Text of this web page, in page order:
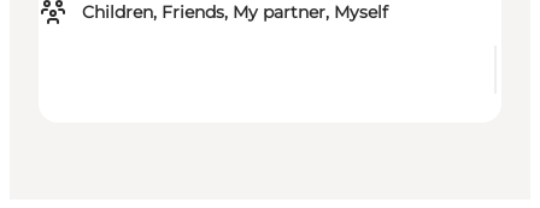
Children, Friends, My partner, Myself